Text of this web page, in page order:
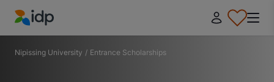
IDP Education
Nipissing University / Entrance​ Scholarships